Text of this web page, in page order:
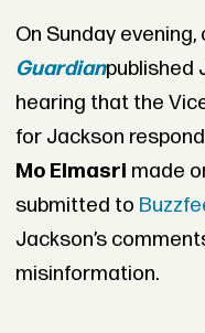
On Sunday
Guardianpublished
hearing that the
for Jackson
Mo Elmasri made
submitted to
Jackson’s
misinformation.